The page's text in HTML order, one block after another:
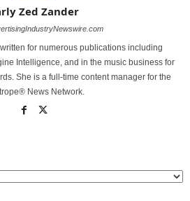
Zed Zander
for numerous publications including
Intelligence, and in the music business for
She is a full-time content manager for the
News Network.